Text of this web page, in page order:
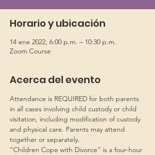
Horario y ubicación
14 ene 2022, 6:00 p.m. – 10:30 p.m.
Zoom Course
Acerca del evento
Attendance is REQUIRED for both parents
in all cases involving child custody or child
visitation, including modification of custody
and physical care. Parents may attend
together or separately.
“Children Cope with Divorce” is a four-hour